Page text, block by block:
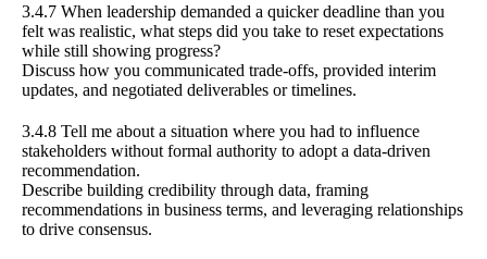
3.4.7 When leadership demanded a quicker deadline than you
felt was realistic, what steps did you take to reset expectations
while still showing progress?
Discuss how you communicated trade-offs, provided interim
updates, and negotiated deliverables or timelines.
3.4.8 Tell me about a situation where you had to influence
stakeholders without formal authority to adopt a data-driven
recommendation.
Describe building credibility through data, framing
recommendations in business terms, and leveraging relationships
to drive consensus.